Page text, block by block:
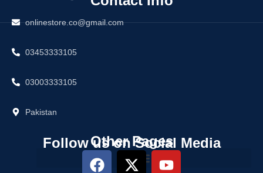
onlinestore.co@gmail.com
03453333105
03003333105
Pakistan
Other Pages
Follow us on Social Media